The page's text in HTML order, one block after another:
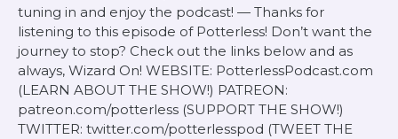
tuning in and enjoy the podcast! — Thanks for
listening to this episode of Potterless! Don’t want the
journey to stop? Check out the links below and as
always, Wizard On! WEBSITE: PotterlessPodcast.com
(LEARN ABOUT THE SHOW!) PATREON:
patreon.com/potterless (SUPPORT THE SHOW!)
TWITTER: twitter.com/potterlesspod (TWEET THE